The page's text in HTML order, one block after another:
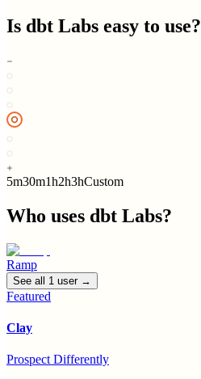
Is dbt Labs easy to use?
5m30m1h2h3hCustom
Who uses dbt Labs?
Ramp
See all 1 user→
Featured
Clay
Prospect Differently